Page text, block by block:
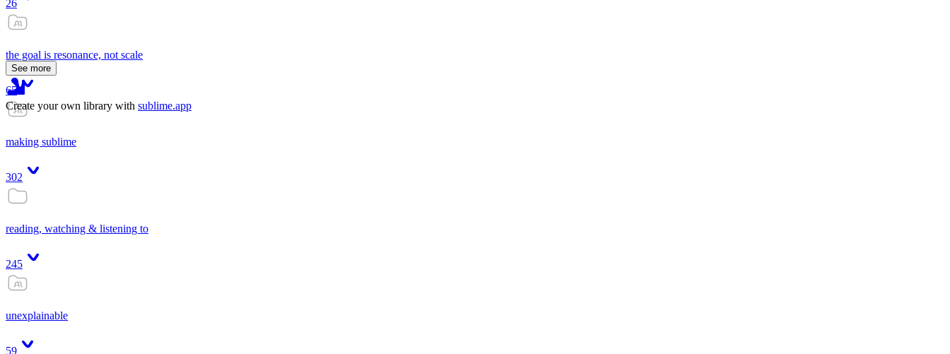
26
the goal is resonance, not scale
65
making sublime
302
reading, watching & listening to
245
unexplainable
59
See more
Create your own library with sublime.app